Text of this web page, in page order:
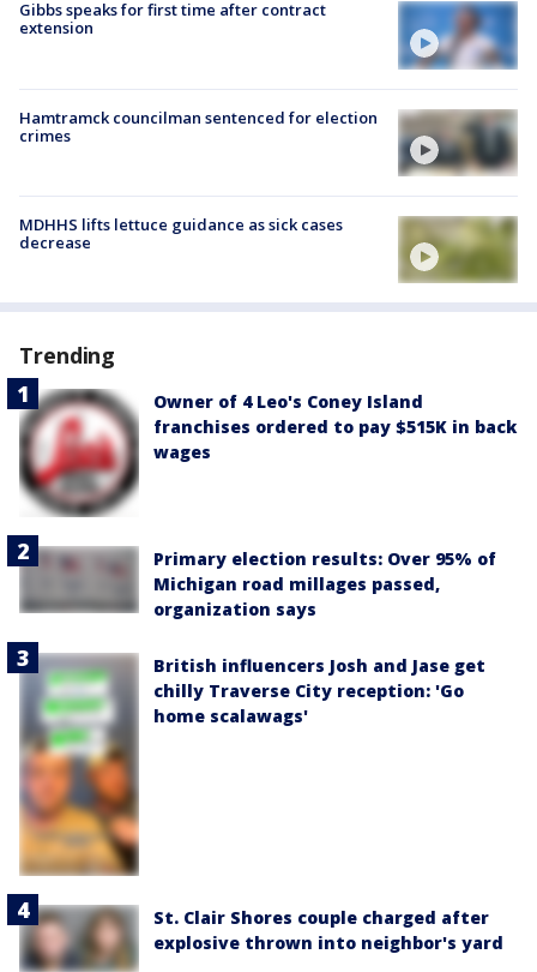
Gibbs speaks for first time after contract
extension
Hamtramck councilman sentenced for election
crimes
MDHHS lifts lettuce guidance as sick cases
decrease
Trending
Owner of 4 Leo's Coney Island
franchises ordered to pay $515K in back
wages
Primary election results: Over 95% of
Michigan road millages passed,
organization says
British influencers Josh and Jase get
chilly Traverse City reception: 'Go
home scalawags'
St. Clair Shores couple charged after
explosive thrown into neighbor's yard